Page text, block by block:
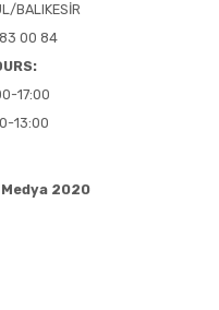
BALIKESİR
00 84
17:00
13:00
2020